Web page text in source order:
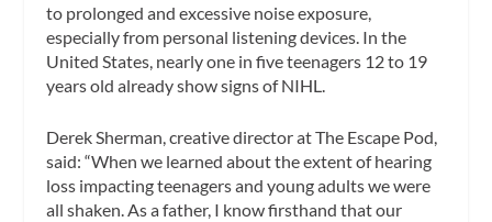
to prolonged and excessive noise exposure,
especially from personal listening devices. In the
United States, nearly one in five teenagers 12 to 19
years old already show signs of NIHL.
Derek Sherman, creative director at The Escape Pod,
said: “When we learned about the extent of hearing
loss impacting teenagers and young adults we were
all shaken. As a father, I know firsthand that our